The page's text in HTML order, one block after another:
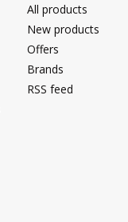
All products
New products
Offers
Brands
RSS feed